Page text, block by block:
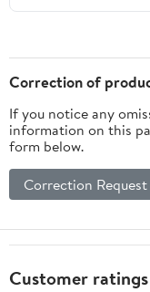
Ages – Available
– Fresh, Soft,
Delicious (7 lb
Correction of
If you notice any
information on this
form below.
Correction
Customer